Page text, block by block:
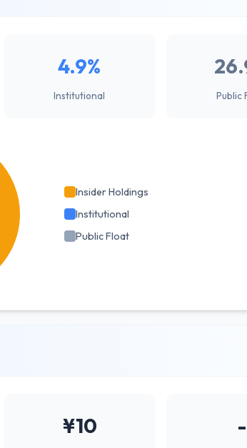
4.9%
Institutional Public
Insider Holdings
Institutional
Public Float
¥10 -